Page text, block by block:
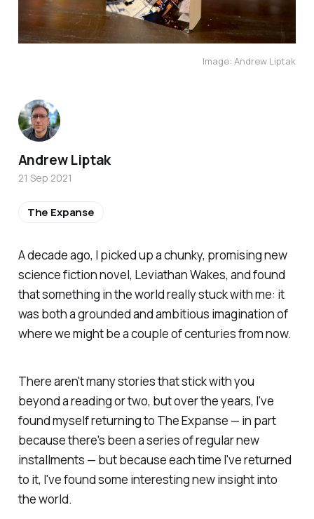
Image: Andrew Liptak
A decade ago, I picked up a chunky, promising new
science fiction novel, Leviathan Wakes, and found
that something in the world really stuck with me: it
was both a grounded and ambitious imagination of
where we might be a couple of centuries from now.
There aren't many stories that stick with you
beyond a reading or two, but over the years, I've
found myself returning to The Expanse — in part
because there's been a series of regular new
installments — but because each time I've returned
to it, I've found some interesting new insight into
the world.
Andrew Liptak
21 Sep 2021
The Expanse